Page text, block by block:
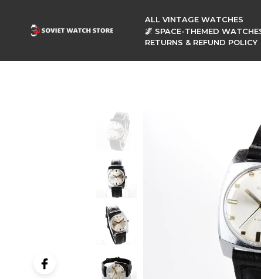
ALL VINTAGE WATCHES
🌌 SPACE-THEMED
RETURNS & REFUND POLICY